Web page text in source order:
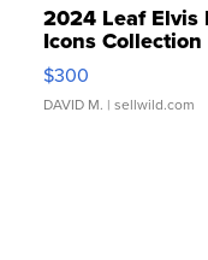
2024 Leaf Elvis
Icons Collection
SSP Clear ...
$300
DAVID M. | sellwild.com